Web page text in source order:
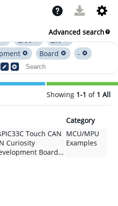
Advanced search
CAN
LIN
Board
-
Showing 1-1of1All
Category
Touch CAN
Curiosity
Board -
MCU/MPU
Examples